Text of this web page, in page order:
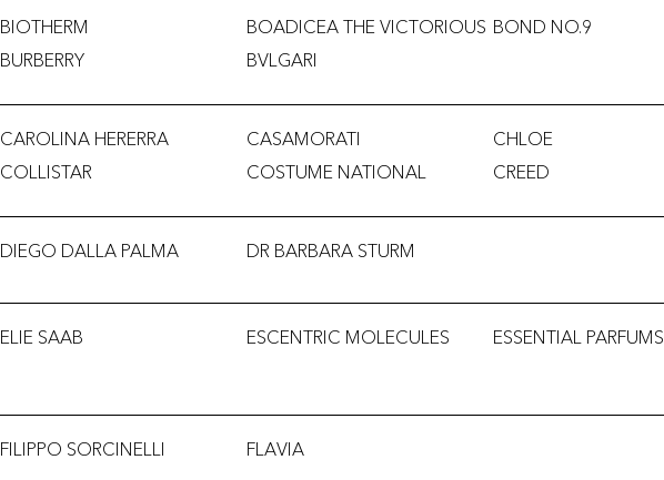
BIOTHERM BOADICEA THE VICTORIOUS BOND NO.9
BURBERRY BVLGARI
CAROLINA HERERRA CASAMORATI CHLOE
COLLISTAR COSTUME NATIONAL CREED
DIEGO DALLA PALMA DR BARBARA STURM
ELIE SAAB ESCENTRIC MOLECULES ESSENTIAL PARFUMS
FILIPPO SORCINELLI FLAVIA